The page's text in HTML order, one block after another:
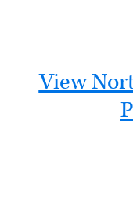
View